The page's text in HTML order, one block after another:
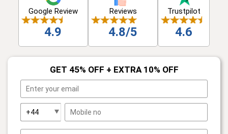
Google Review
4.9
Reviews
4.8/5
Trustpilot
4.6
GET 45% OFF + EXTRA 10% OFF